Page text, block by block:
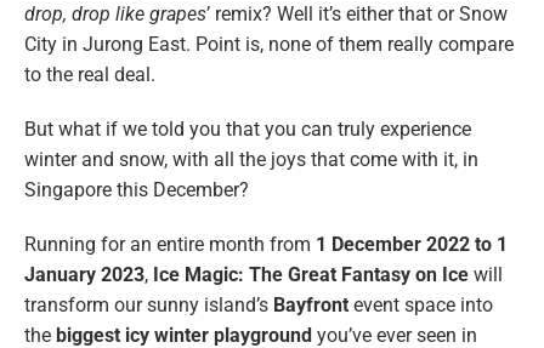
drop, drop like grapes’ remix? Well it’s either that or Snow
City in Jurong East. Point is, none of them really compare
to the real deal.
But what if we told you that you can truly experience
winter and snow, with all the joys that come with it, in
Singapore this December?
Running for an entire month from 1 December 2022 to 1
January 2023, Ice Magic: The Great Fantasy on Ice will
transform our sunny island’s Bayfront event space into
the biggest icy winter playground you’ve ever seen in